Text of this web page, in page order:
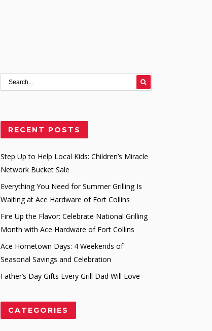
RECENT POSTS
Step Up to Help Local Kids: Children’s Miracle
Network Bucket Sale
Everything You Need for Summer Grilling Is
Waiting at Ace Hardware of Fort Collins
Fire Up the Flavor: Celebrate National Grilling
Month with Ace Hardware of Fort Collins
Ace Hometown Days: 4 Weekends of
Seasonal Savings and Celebration
Father’s Day Gifts Every Grill Dad Will Love
CATEGORIES